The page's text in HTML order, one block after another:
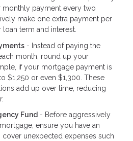
monthly payment every two
make one extra payment per
term and interest.
- Instead of paying the
month, round up your
if your mortgage payment is
$1,250 or even $1,300. These
add up over time, reducing
Fund - Before aggressively
ensure you have an
unexpected expenses such